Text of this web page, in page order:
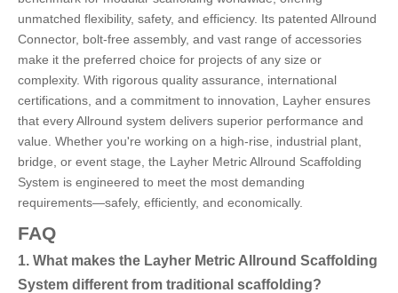
unmatched flexibility, safety, and efficiency. Its patented Allround
Connector, bolt-free assembly, and vast range of accessories
make it the preferred choice for projects of any size or
complexity. With rigorous quality assurance, international
certifications, and a commitment to innovation, Layher ensures
that every Allround system delivers superior performance and
value. Whether you're working on a high-rise, industrial plant,
bridge, or event stage, the Layher Metric Allround Scaffolding
System is engineered to meet the most demanding
requirements—safely, efficiently, and economically.
FAQ
1. What makes the Layher Metric Allround Scaffolding
System different from traditional scaffolding?